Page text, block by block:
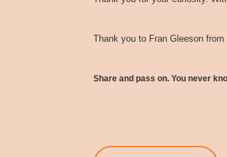
Thank you to Fran Gleeson from
Share and pass on. You never